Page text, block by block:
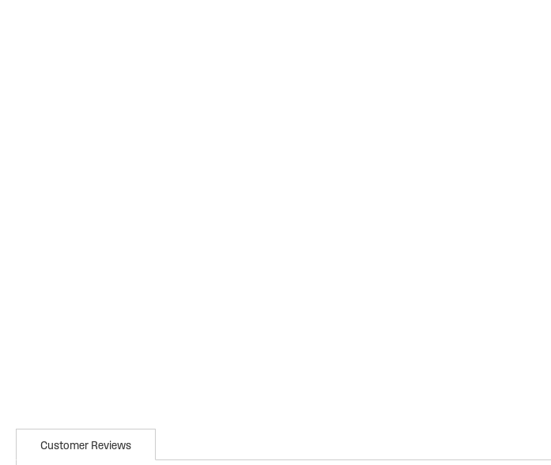
Customer Reviews